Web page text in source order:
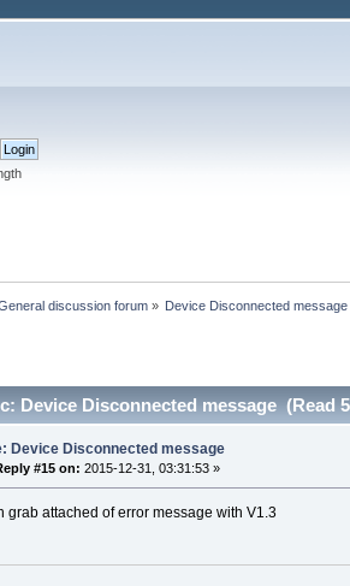
discussion forum » Device Disconnected message
Device Disconnected message (Read
Device Disconnected message
#15 on: 2015-12-31, 03:31:53 »
grab attached of error message with V1.3